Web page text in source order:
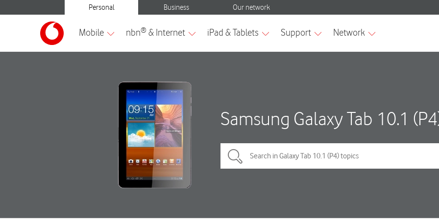
Samsung Galaxy Tab 10.1